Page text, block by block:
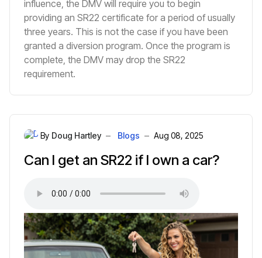
influence, the DMV will require you to begin
providing an SR22 certificate for a period of usually
three years. This is not the case if you have been
granted a diversion program. Once the program is
complete, the DMV may drop the SR22
requirement.
Can I get an SR22 if I own a car?
By Doug Hartley Blogs Aug 08, 2025